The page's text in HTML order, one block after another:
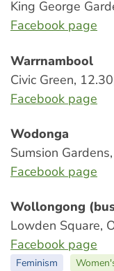
King George
Facebook page
Warrnambool
Civic Green,
Facebook page
Wodonga
Sumsion
Facebook page
Wollongong
Lowden Square,
Facebook page
Feminism